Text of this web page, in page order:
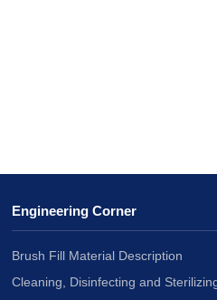
Engineering Corner
Brush Fill Material Description
Cleaning, Disinfecting and